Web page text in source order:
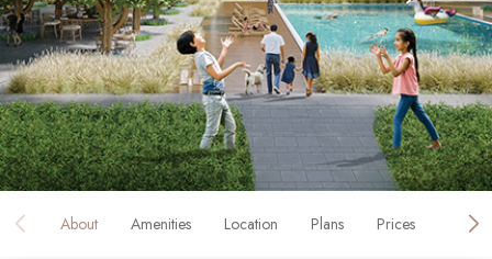
About Amenities Location Plans Prices